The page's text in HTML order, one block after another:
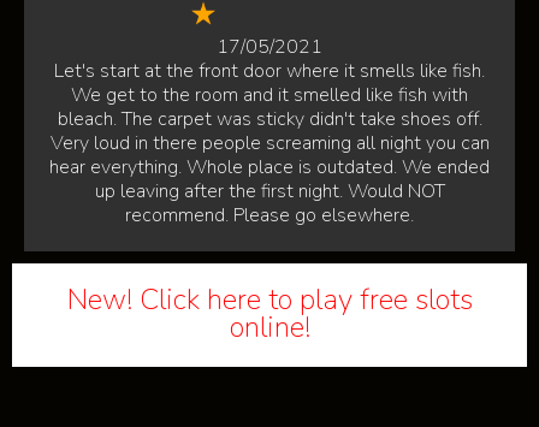
17/05/2021
Let's start at the front door where it smells like fish.
We get to the room and it smelled like fish with
bleach. The carpet was sticky didn't take shoes off.
Very loud in there people screaming all night you can
hear everything. Whole place is outdated. We ended
up leaving after the first night. Would NOT
recommend. Please go elsewhere.
New! Click here to play free slots
online!